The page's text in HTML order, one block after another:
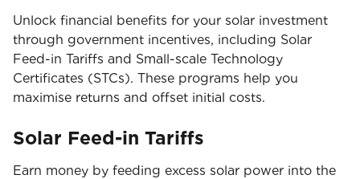
Unlock financial benefits for your solar investment
through government incentives, including Solar
Feed-in Tariffs and Small-scale Technology
Certificates (STCs). These programs help you
maximise returns and offset initial costs.
Solar Feed-in Tariffs
Earn money by feeding excess solar power into the